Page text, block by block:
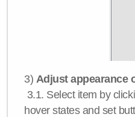
3) Adjust appearance
3.1. Select item by
hover states and set